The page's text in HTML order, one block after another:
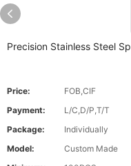
Precision Stainless Steel
Price:
FOB,CIF
Payment:
L/C,D/P,T/T
Package:
Individually
Model:
Custom Made